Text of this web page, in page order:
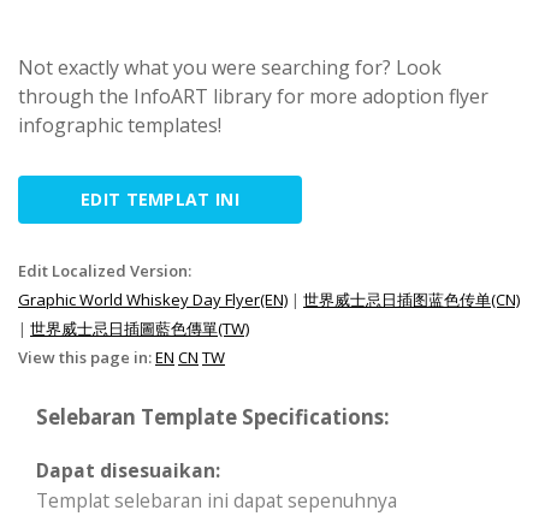
Not exactly what you were searching for? Look
through the InfoART library for more adoption flyer
infographic templates!
EDIT TEMPLAT INI
Edit Localized Version:
Graphic World Whiskey Day Flyer(EN) | 世界威士忌日插图蓝色传单(CN)
| 世界威士忌日插圖藍色傳單(TW)
View this page in:EN CN TW
Selebaran Template Specifications:
Dapat disesuaikan:
Templat selebaran ini dapat sepenuhnya